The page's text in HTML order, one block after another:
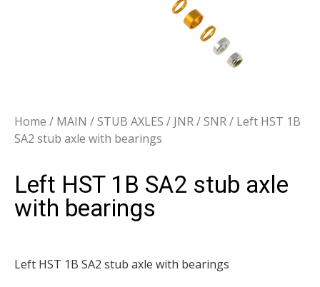
Home / MAIN /STUB AXLES / JNR / SNR/ Left HST 1B
SA2 stub axle with bearings
Left HST 1B SA2 stub axle
with bearings
Left HST 1B SA2 stub axle with bearings